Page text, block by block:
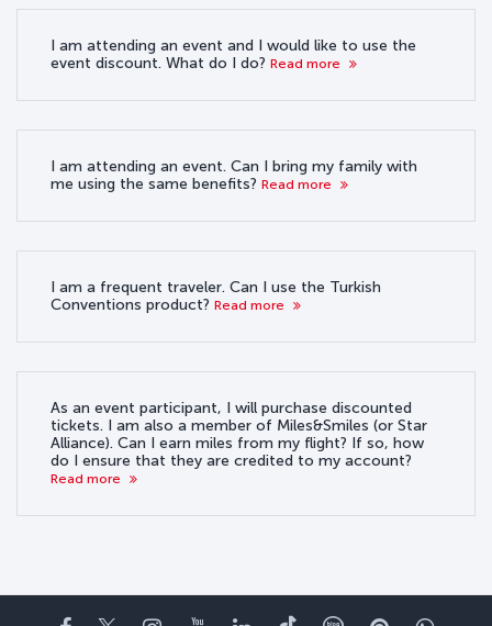
I am attending an event and I would like to use the
event discount. What do I do? Read more
I am attending an event. Can I bring my family with
me using the same benefits? Read more
I am a frequent traveler. Can I use the Turkish
Conventions product? Read more
As an event participant, I will purchase discounted
tickets. I am also a member of Miles&Smiles (or Star
Alliance). Can I earn miles from my flight? If so, how
do I ensure that they are credited to my account?
Read more